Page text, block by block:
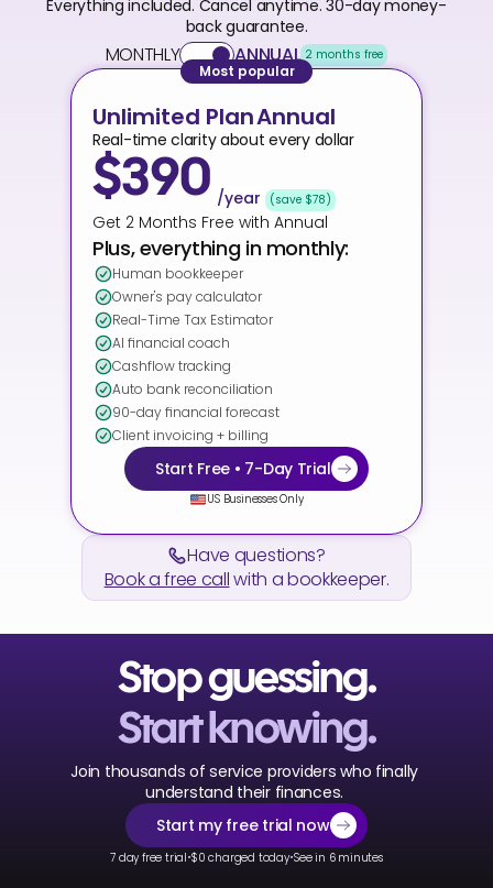
Everything included. Cancel anytime. 30-day money-
back guarantee.
MONTHLY ANNUAL 2 months free
Unlimited PlanAnnual
Real-time clarity about every dollar
$390 /year (save $78)
Get 2 Months Free with Annual
Plus, everything in monthly:
Human bookkeeper
Owner's pay calculator
Client invoicing + billing
Real-Time Tax Estimator
Cashflow tracking
Auto bank reconciliation
90-day financial forecast
AI financial coach
Start Free • 7-Day Trial
US Businesses Only
Most popular
Have questions?
Book a free call with a bookkeeper.
Stop guessing.
Start knowing.
Join thousands of service providers who finally
understand their finances.
Start my free trial now
7 day free trial·$0 charged today·See in 6 minutes